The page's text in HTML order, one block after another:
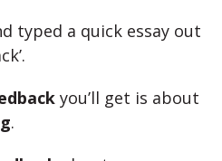
typed a quick essay out
you’ll get is about
.